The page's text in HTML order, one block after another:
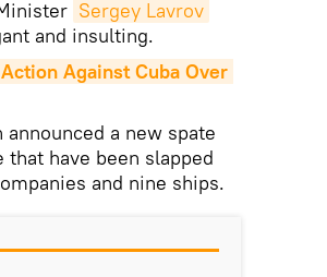
Sergey Lavrov
and insulting.
Action Against Cuba Over
a new spate
have been slapped
and nine ships.